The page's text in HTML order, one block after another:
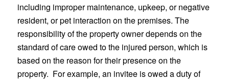
including improper maintenance, upkeep, or negative
resident, or pet interaction on the premises. The
responsibility of the property owner depends on the
standard of care owed to the injured person, which is
based on the reason for their presence on the
property. For example, an invitee is owed a duty of